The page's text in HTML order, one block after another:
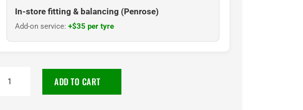
In-store fitting & balancing (Penrose)
Add-on service:+$35 per tyre
SCORPION
ADD TO CART